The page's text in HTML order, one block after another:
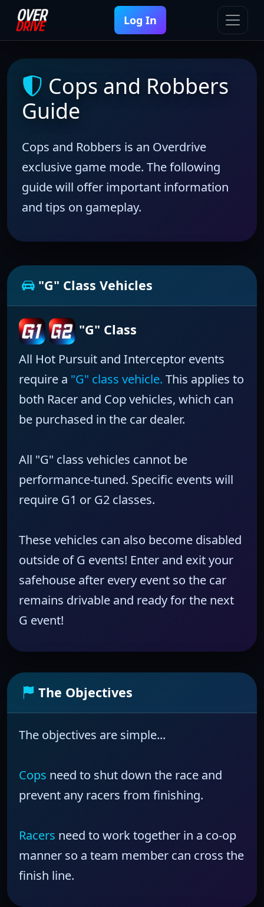
Log In
Cops and Robbers
Guide
Cops and Robbers is an Overdrive
exclusive game mode. The following
guide will offer important information
and tips on gameplay.
"G" Class Vehicles
"G" Class
All Hot Pursuit and Interceptor events
require a "G" class vehicle. This applies to
both Racer and Cop vehicles, which can
be purchased in the car dealer.
All "G" class vehicles cannot be
performance-tuned. Specific events will
require G1 or G2 classes.
These vehicles can also become disabled
outside of G events! Enter and exit your
safehouse after every event so the car
remains drivable and ready for the next
G event!
The Objectives
The objectives are simple...
Cops need to shut down the race and
prevent any racers from finishing.
Racers need to work together in a co-op
manner so a team member can cross the
finish line.